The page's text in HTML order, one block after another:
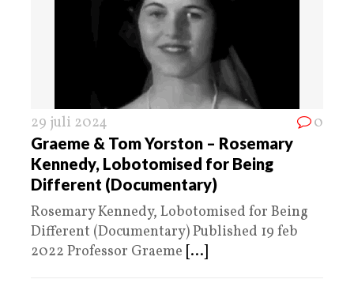
29 juli 2024 0
Graeme & Tom Yorston – Rosemary
Kennedy, Lobotomised for Being
Different (Documentary)
Rosemary Kennedy, Lobotomised for Being
Different (Documentary) Published 19 feb
2022 Professor Graeme [...]